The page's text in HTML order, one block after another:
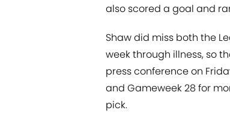
also scored a goal and
Shaw did miss both the
week through illness, so
press conference on
and Gameweek 28 for
pick.